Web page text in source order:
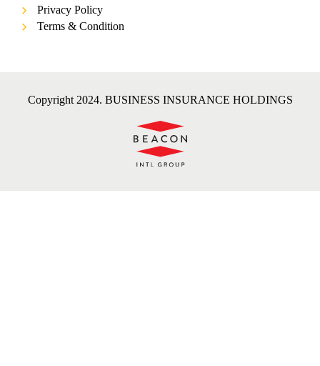
Privacy Policy
Terms & Condition
Copyright 2024. BUSINESS INSURANCE HOLDINGS